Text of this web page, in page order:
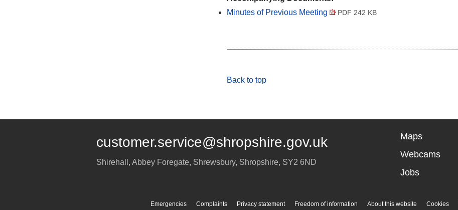
Minutes of Previous Meeting
PDF 242 KB
Back to top
customer.service@shropshire.gov.uk
Shirehall, Abbey Foregate, Shrewsbury, Shropshire, SY2 6ND
Maps
Webcams
Jobs
Emergencies Complaints Privacy statement Freedom of information About this website Cookies